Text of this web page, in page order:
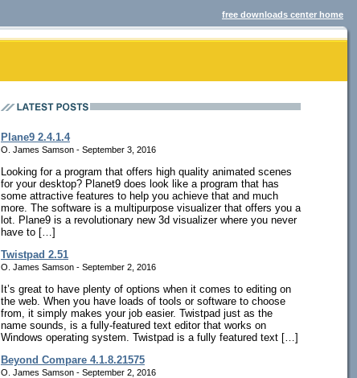
free downloads center home
Plane9 2.4.1.4
O. James Samson - September 3, 2016
Looking for a program that offers high quality animated scenes
for your desktop? Planet9 does look like a program that has
some attractive features to help you achieve that and much
more. The software is a multipurpose visualizer that offers you a
lot. Plane9 is a revolutionary new 3d visualizer where you never
have to […]
Twistpad 2.51
O. James Samson - September 2, 2016
It’s great to have plenty of options when it comes to editing on
the web. When you have loads of tools or software to choose
from, it simply makes your job easier. Twistpad just as the
name sounds, is a fully-featured text editor that works on
Windows operating system. Twistpad is a fully featured text […]
Beyond Compare 4.1.8.21575
O. James Samson - September 2, 2016